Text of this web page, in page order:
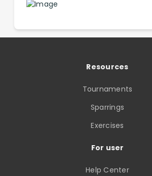
Resources
Tournaments
Sparrings
Exercises
For user
Help Center